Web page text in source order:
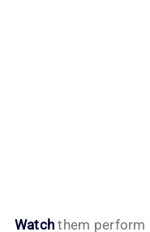
Watch them perform